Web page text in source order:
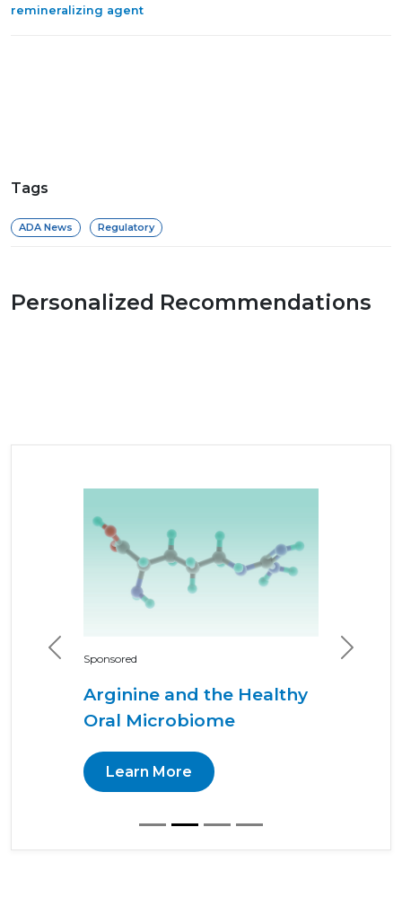
remineralizing agent
Tags
ADA News Regulatory
Personalized Recommendations
Sponsored
Arginine and the Healthy
Oral Microbiome
Learn More
Previous Next